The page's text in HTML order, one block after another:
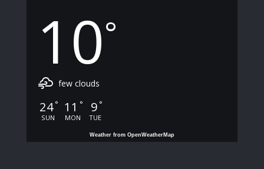
10°
few clouds
24°
SUN
11 °
MON
9 °
TUE
Weather from OpenWeatherMap